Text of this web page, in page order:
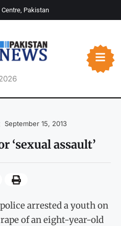
Centre, Pakistan
September 15, 2013
‘sexual assault’
arrested a youth on
of an eight-year-old